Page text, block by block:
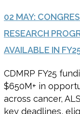
02 MAY:
RESEARCH
AVAILABLE IN
CDMRP FY25
$650M+ in
across cancer,
key deadlines,